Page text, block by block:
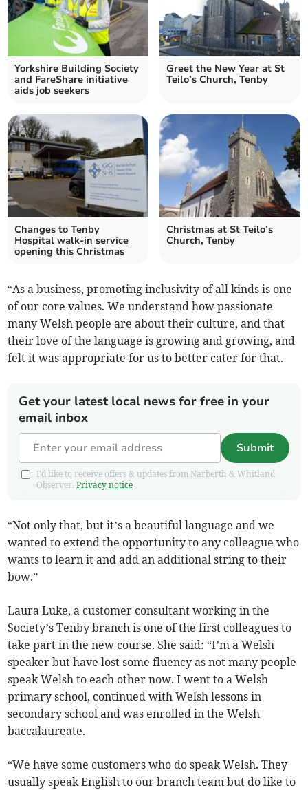
Yorkshire Building Society
and FareShare initiative
aids job seekers
Greet the New Year at St
Teilo’s Church, Tenby
Changes to Tenby
Hospital walk-in service
opening this Christmas
Christmas at St Teilo’s
Church, Tenby
“As a business, promoting inclusivity of all kinds is one
of our core values. We understand how passionate
many Welsh people are about their culture, and that
their love of the language is growing and growing, and
felt it was appropriate for us to better cater for that.
Get your latest local news for free in your
email inbox
Submit
I'd like to receive offers & updates from Narberth & Whitland
Observer.Privacy notice
“Not only that, but it’s a beautiful language and we
wanted to extend the opportunity to any colleague who
wants to learn it and add an additional string to their
bow.”
Laura Luke, a customer consultant working in the
Society’s Tenby branch is one of the first colleagues to
take part in the new course. She said: “I’m a Welsh
speaker but have lost some fluency as not many people
speak Welsh to each other now. I went to a Welsh
primary school, continued with Welsh lessons in
secondary school and was enrolled in the Welsh
baccalaureate.
“We have some customers who do speak Welsh. They
usually speak English to our branch team but do like to